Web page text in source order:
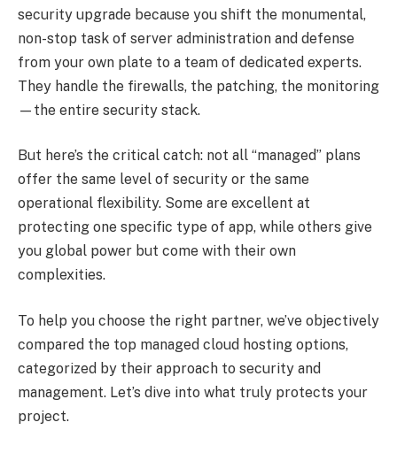
security upgrade because you shift the monumental,
non-stop task of server administration and defense
from your own plate to a team of dedicated experts.
They handle the firewalls, the patching, the monitoring
—the entire security stack.
But here’s the critical catch: not all “managed” plans
offer the same level of security or the same
operational flexibility. Some are excellent at
protecting one specific type of app, while others give
you global power but come with their own
complexities.
To help you choose the right partner, we’ve objectively
compared the top managed cloud hosting options,
categorized by their approach to security and
management. Let’s dive into what truly protects your
project.